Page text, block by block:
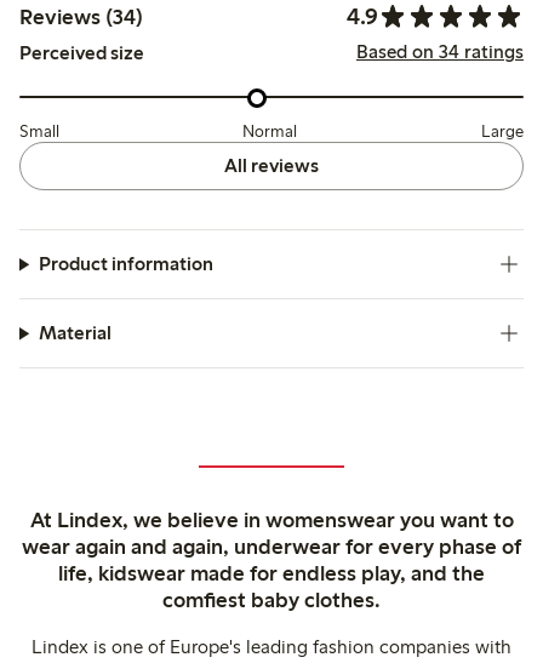
Reviews (34) 4.9
Perceived size Based on 34 ratings
Small Normal Large
All reviews
Product information
Material
At Lindex, we believe in womenswear you want to
wear again and again, underwear for every phase of
life, kidswear made for endless play, and the
comfiest baby clothes.
Lindex is one of Europe's leading fashion companies with